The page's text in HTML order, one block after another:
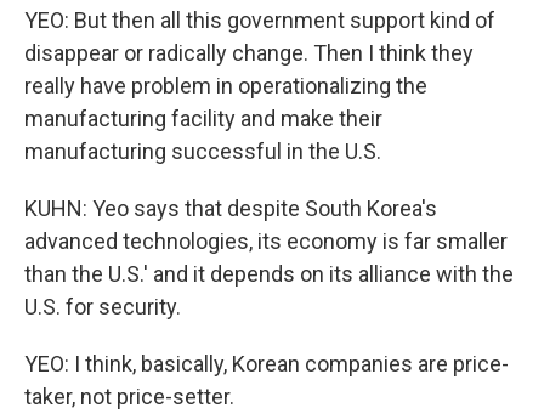
YEO: But then all this government support kind of
disappear or radically change. Then I think they
really have problem in operationalizing the
manufacturing facility and make their
manufacturing successful in the U.S.
KUHN: Yeo says that despite South Korea's
advanced technologies, its economy is far smaller
than the U.S.' and it depends on its alliance with the
U.S. for security.
YEO: I think, basically, Korean companies are price-
taker, not price-setter.